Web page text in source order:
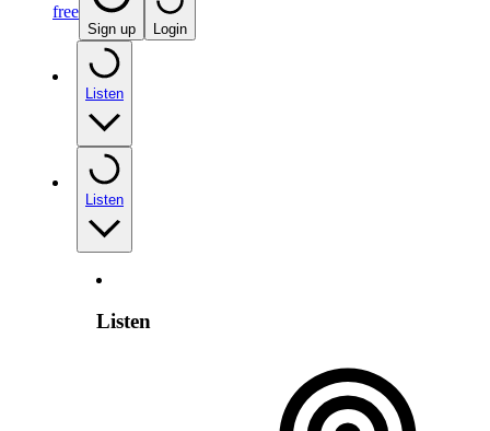
free
Sign up Login
Listen
Listen
Listen